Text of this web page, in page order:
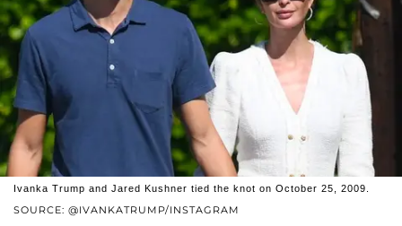
SOURCE: @IVANKATRUMP/INSTAGRAM
Ivanka Trump and Jared Kushner tied the knot on October 25, 2009.